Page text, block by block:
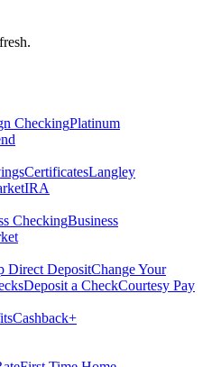
CheckingPlatinum
CertificatesLangley
IRA
CheckingBusiness
Direct DepositChange Your
Deposit a CheckCourtesy Pay
Cashback+